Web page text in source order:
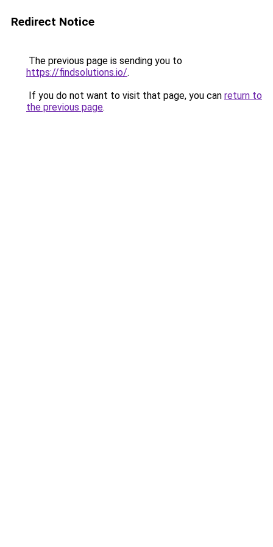
Redirect Notice
The previous page is sending you to
https://findsolutions.io/.
If you do not want to visit that page, you can return to
the previous page.